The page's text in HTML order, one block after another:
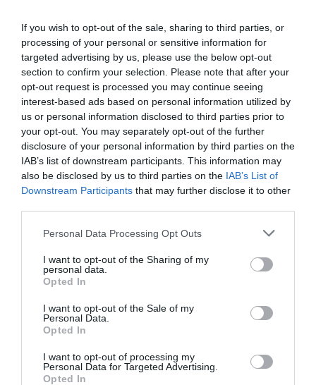
If you wish to opt-out of the sale, sharing to third parties, or
processing of your personal or sensitive information for
targeted advertising by us, please use the below opt-out
section to confirm your selection. Please note that after your
opt-out request is processed you may continue seeing
interest-based ads based on personal information utilized by
us or personal information disclosed to third parties prior to
your opt-out. You may separately opt-out of the further
disclosure of your personal information by third parties on the
IAB’s list of downstream participants. This information may
also be disclosed by us to third parties on the IAB’s List of
Downstream Participants that may further disclose it to other
Personal Data Processing Opt Outs
I want to opt-out of the Sharing of my
personal data.
Opted In
I want to opt-out of the Sale of my
Personal Data.
Opted In
I want to opt-out of processing my
Personal Data for Targeted Advertising.
Opted In
Κωδ:18.1004
ΚΕΦΑΛΗ SOLEM AC
SMART-IS-6ST. 24V
WIFI+BLUETOOTH
Διαβάστε
Κωδ:18.1012
ΚΕΦΑΛΗ SOLEM AC
SMART-IS-9ST 24V
WIFI+BLUETOOTH
Διαβάστε